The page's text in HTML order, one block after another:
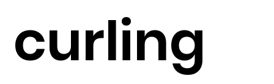
curling